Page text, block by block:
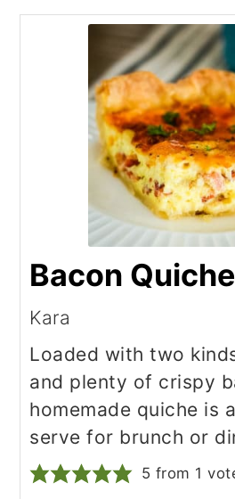
Bacon
Kara
Loaded with two
and plenty of crispy
homemade quiche is
serve for brunch or
5 from 1